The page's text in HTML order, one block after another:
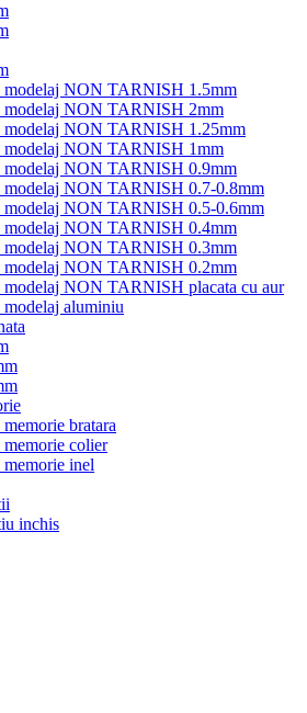
modelaj NON TARNISH 1.5mm
modelaj NON TARNISH 2mm
modelaj NON TARNISH 1.25mm
modelaj NON TARNISH 1mm
modelaj NON TARNISH 0.9mm
modelaj NON TARNISH 0.7-0.8mm
modelaj NON TARNISH 0.5-0.6mm
modelaj NON TARNISH 0.4mm
modelaj NON TARNISH 0.3mm
modelaj NON TARNISH 0.2mm
modelaj NON TARNISH placata cu aur
modelaj aluminiu
memorie bratara
memorie colier
memorie inel
inchis